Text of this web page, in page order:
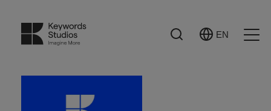
Search
Select
EN